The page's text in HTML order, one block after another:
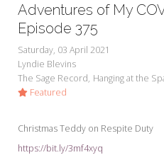
Adventures of My
Episode 375
Saturday, 03 April 2021
Lyndie Blevins
The Sage Record Hanging at the
Featured
Christmas Teddy on Respite Duty
https://bit.ly/3mf4xyq